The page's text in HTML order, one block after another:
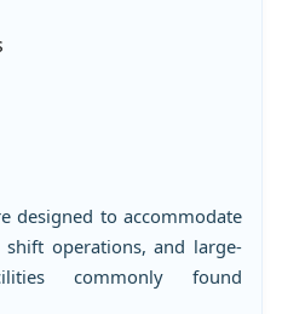
designed to accommodate
operations, and large-
commonly found